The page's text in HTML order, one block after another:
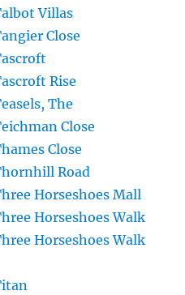
Villas
Close
Rise
The
Close
Close
Road
Horseshoes Mall
Horseshoes Walk
Horseshoes Walk